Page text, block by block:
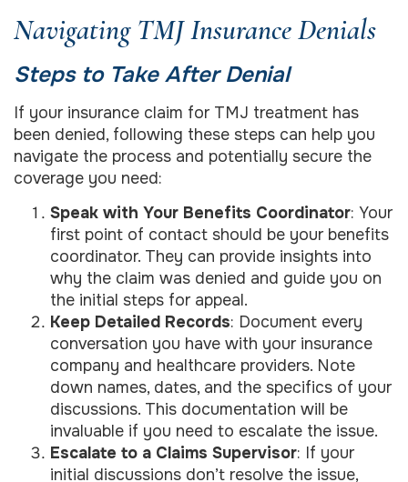
Navigating TMJ Insurance Denials
Steps to Take After Denial
If your insurance claim for TMJ treatment has
been denied, following these steps can help you
navigate the process and potentially secure the
coverage you need:
Speak with Your Benefits Coordinator: Your
first point of contact should be your benefits
coordinator. They can provide insights into
why the claim was denied and guide you on
the initial steps for appeal.
Keep Detailed Records: Document every
conversation you have with your insurance
company and healthcare providers. Note
down names, dates, and the specifics of your
discussions. This documentation will be
invaluable if you need to escalate the issue.
Escalate to a Claims Supervisor: If your
initial discussions don’t resolve the issue,